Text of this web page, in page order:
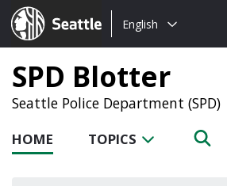
Seattle.gov
Choose
language:
English
SPD Blotter
Seattle Police Department (SPD)
HOME TOPICS